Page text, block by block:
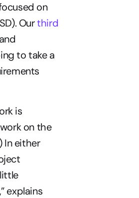
on
Our third
to take a
is
on the
In either
explains